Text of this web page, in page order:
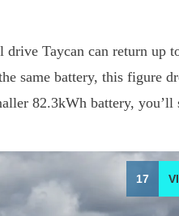
drive Taycan can return up
same battery, this figure
82.3kWh battery, you’ll
17